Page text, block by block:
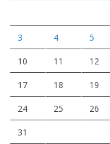
3 4 5
10 11 12
17 18 19
24 25 26
31